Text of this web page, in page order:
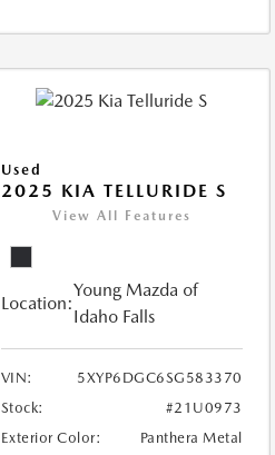
Used
2025 KIA TELLURIDE S
View All Features
Location:
Young Mazda of
Idaho Falls
VIN:
5XYP6DGC6SG583370
Stock:
#21U0973
Exterior Color:
Panthera Metal